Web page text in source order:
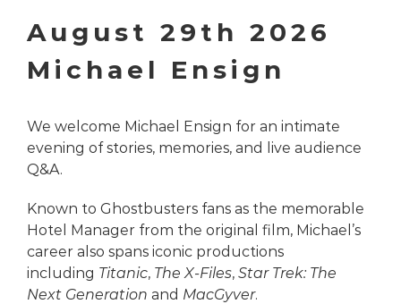
August 29th 2026
Michael Ensign
We welcome Michael Ensign for an intimate
evening of stories, memories, and live audience
Q&A.
Known to Ghostbusters fans as the memorable
Hotel Manager from the original film, Michael’s
career also spans iconic productions
including Titanic, The X-Files, Star Trek: The
Next Generation and MacGyver.